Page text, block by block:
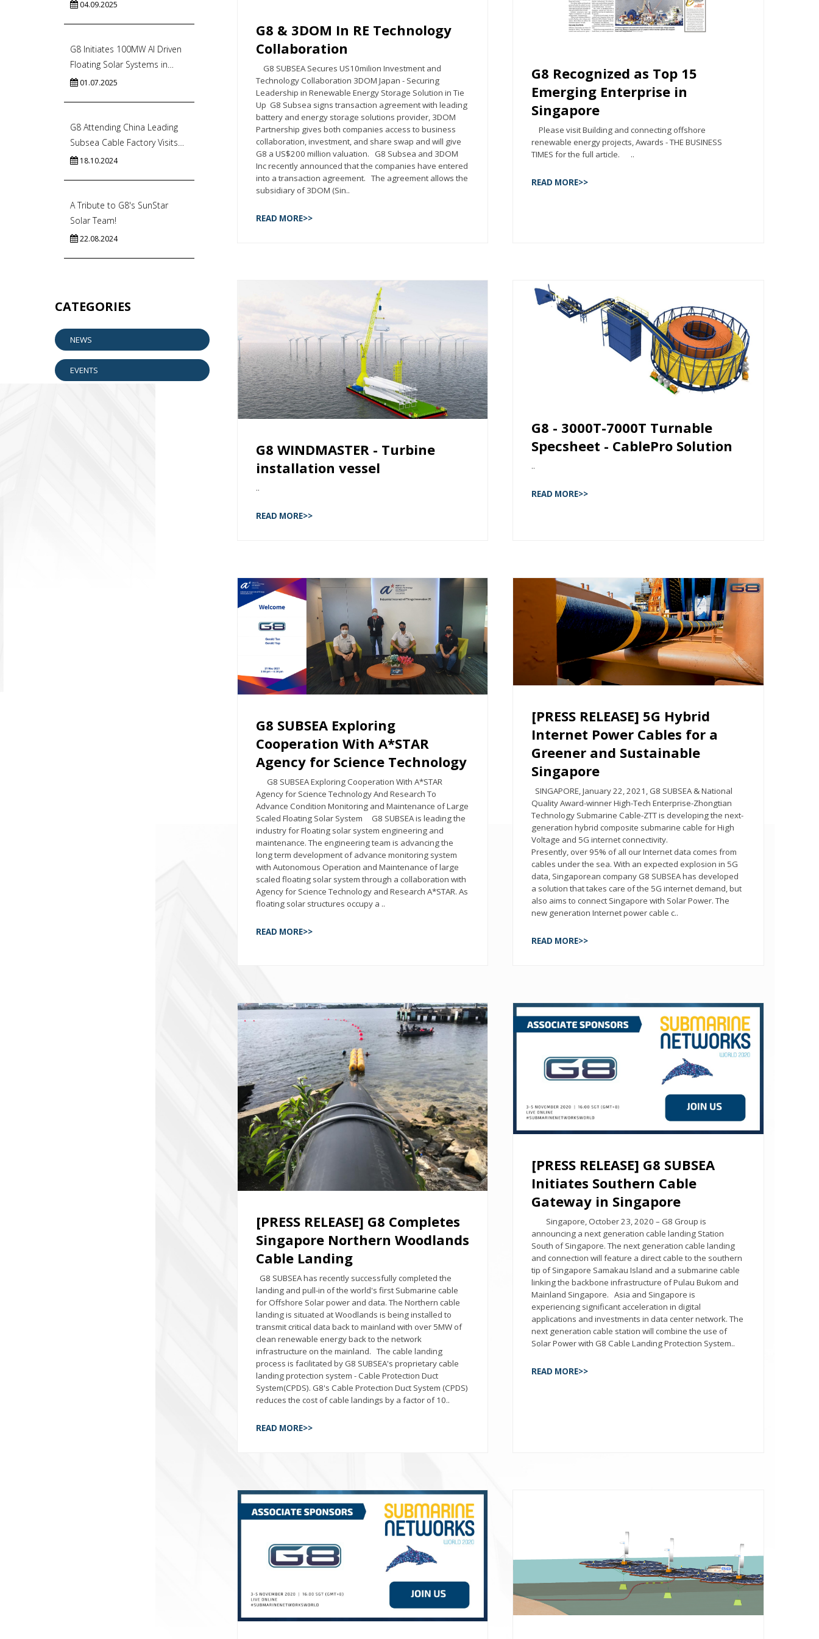
04.09.2025
G8 Initiates 100MW AI Driven
Floating Solar Systems in
India’s Commercial Capital
01.07.2025
G8 Attending China Leading
Subsea Cable Factory Visits
to Accelerate Energy Import
18.10.2024
A Tribute to G8's SunStar
Solar Team!
22.08.2024
CATEGORIES
NEWS
EVENTS
G8 & 3DOM In RE Technology
Collaboration
G8 SUBSEA Secures US10milion Investment and
Technology Collaboration 3DOM Japan - Securing
Leadership in Renewable Energy Storage Solution in Tie
Up G8 Subsea signs transaction agreement with leading
battery and energy storage solutions provider, 3DOM
Partnership gives both companies access to business
collaboration, investment, and share swap and will give
G8 a US$200 million valuation. G8 Subsea and 3DOM
Inc recently announced that the companies have entered
into a transaction agreement. The agreement allows the
subsidiary of 3DOM (Sin..
READ MORE>>
G8 Recognized as Top 15
Emerging Enterprise in
Singapore
Please visit Building and connecting offshore
renewable energy projects, Awards - THE BUSINESS
TIMES for the full article. ..
READ MORE>>
G8 WINDMASTER - Turbine
installation vessel
..
READ MORE>>
G8 - 3000T-7000T Turnable
Specsheet - CablePro Solution
..
READ MORE>>
G8 SUBSEA Exploring
Cooperation With A*STAR
Agency for Science Technology
G8 SUBSEA Exploring Cooperation With A*STAR
Agency for Science Technology And Research To
Advance Condition Monitoring and Maintenance of Large
Scaled Floating Solar System G8 SUBSEA is leading the
industry for Floating solar system engineering and
maintenance. The engineering team is advancing the
long term development of advance monitoring system
with Autonomous Operation and Maintenance of large
scaled floating solar system through a collaboration with
Agency for Science Technology and Research A*STAR. As
floating solar structures occupy a ..
READ MORE>>
[PRESS RELEASE] 5G Hybrid
Internet Power Cables for a
Greener and Sustainable
Singapore
SINGAPORE, January 22, 2021, G8 SUBSEA & National
Quality Award-winner High-Tech Enterprise-Zhongtian
Technology Submarine Cable-ZTT is developing the next-
generation hybrid composite submarine cable for High
Voltage and 5G internet connectivity.
Presently, over 95% of all our Internet data comes from
cables under the sea. With an expected explosion in 5G
data, Singaporean company G8 SUBSEA has developed
a solution that takes care of the 5G internet demand, but
also aims to connect Singapore with Solar Power. The
new generation Internet power cable c..
READ MORE>>
[PRESS RELEASE] G8 Completes
Singapore Northern Woodlands
Cable Landing
G8 SUBSEA has recently successfully completed the
landing and pull-in of the world's first Submarine cable
for Offshore Solar power and data. The Northern cable
landing is situated at Woodlands is being installed to
transmit critical data back to mainland with over 5MW of
clean renewable energy back to the network
infrastructure on the mainland. The cable landing
process is facilitated by G8 SUBSEA's proprietary cable
landing protection system - Cable Protection Duct
System(CPDS). G8's Cable Protection Duct System (CPDS)
reduces the cost of cable landings by a factor of 10..
READ MORE>>
[PRESS RELEASE] G8 SUBSEA
Initiates Southern Cable
Gateway in Singapore
Singapore, October 23, 2020 – G8 Group is
announcing a next generation cable landing Station
South of Singapore. The next generation cable landing
and connection will feature a direct cable to the southern
tip of Singapore Samakau Island and a submarine cable
linking the backbone infrastructure of Pulau Bukom and
Mainland Singapore. Asia and Singapore is
experiencing significant acceleration in digital
applications and investments in data center network. The
next generation cable station will combine the use of
Solar Power with G8 Cable Landing Protection System..
READ MORE>>